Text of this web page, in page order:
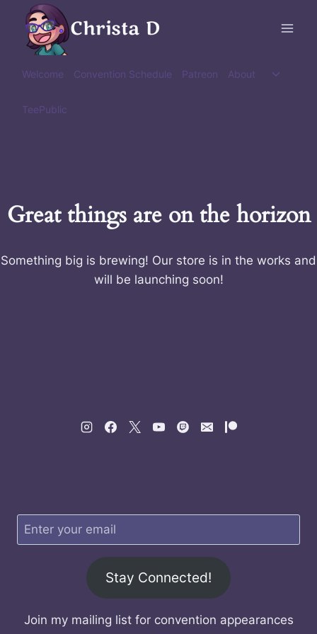
content
Christa D
Welcome Convention Schedule Patreon About
Toggle
TeePublic
Great things are on the horizon
Something big is brewing! Our store is in the works and
will be launching soon!
Stay Connected!
Join my mailing list for convention appearances